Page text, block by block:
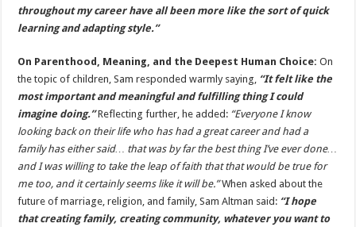
throughout my career have all been more like the sort of quick
learning and adapting style.”
On Parenthood, Meaning, and the Deepest Human Choice:On
the topic of children, Sam responded warmly saying, “It felt like the
most important and meaningful and fulfilling thing I could
imagine doing.”Reflecting further, he added: “Everyone I know
looking back on their life who has had a great career and had a
family has either said… that was by far the best thing I’ve ever done…
and I was willing to take the leap of faith that that would be true for
me too, and it certainly seems like it will be.”When asked about the
future of marriage, religion, and family, Sam Altman said: “I hope
that creating family, creating community, whatever you want to